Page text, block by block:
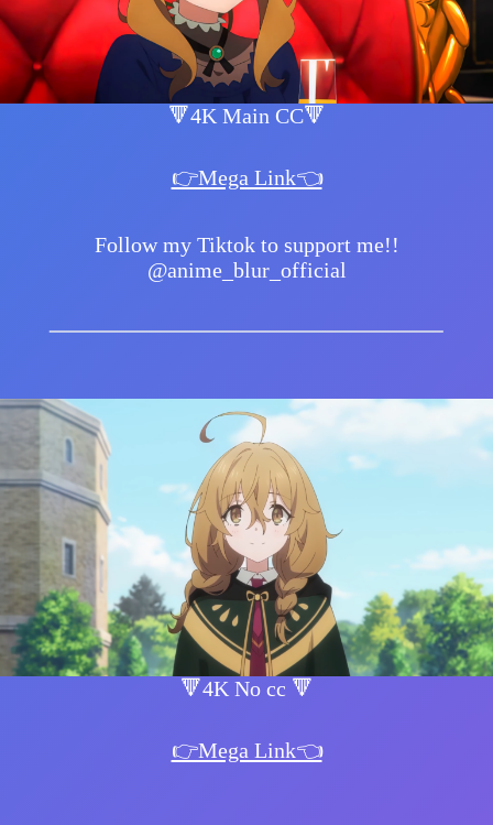
🔻4K Main CC🔻
👉Mega Link👈
Follow my Tiktok to support me!!
@anime_blur_official
🔻4K No cc 🔻
👉Mega Link👈